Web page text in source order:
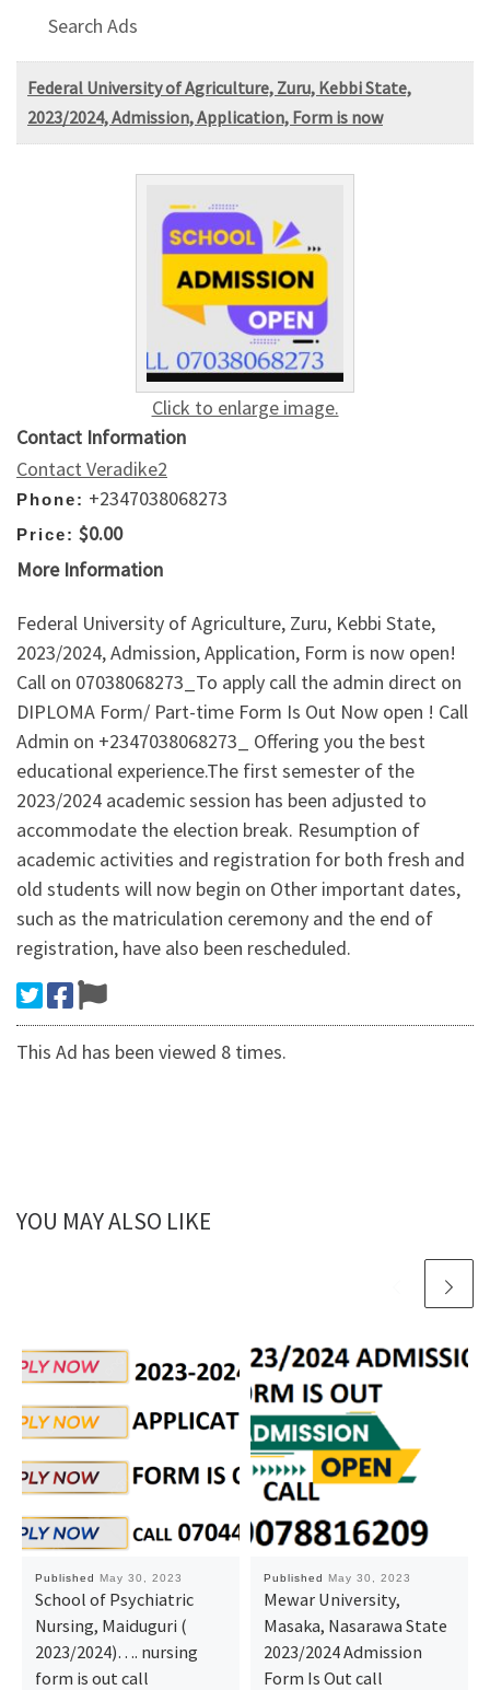
Search Ads
Federal University of Agriculture, Zuru, Kebbi State,
2023/2024, Admission, Application, Form is now
Click to enlarge image.
Contact Information
Contact Veradike2
Phone: +2347038068273
Price: $0.00
More Information
Federal University of Agriculture, Zuru, Kebbi State,
2023/2024, Admission, Application, Form is now open!
Call on 07038068273_To apply call the admin direct on
DIPLOMA Form/ Part-time Form Is Out Now open ! Call
Admin on +2347038068273_ Offering you the best
educational experience.The first semester of the
2023/2024 academic session has been adjusted to
accommodate the election break. Resumption of
academic activities and registration for both fresh and
old students will now begin on Other important dates,
such as the matriculation ceremony and the end of
registration, have also been rescheduled.
This Ad has been viewed 8 times.
YOU MAY ALSO LIKE
Published May 30, 2023
School of Psychiatric
Nursing, Maiduguri (
2023/2024)…. nursing
form is out call
Published May 30, 2023
Mewar University,
Masaka, Nasarawa State
2023/2024 Admission
Form Is Out call